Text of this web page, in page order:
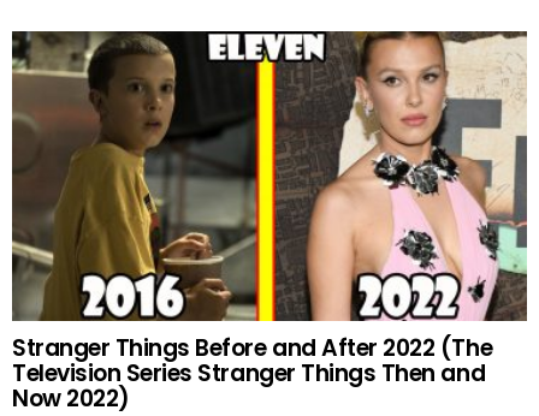
Stranger Things Before and After 2022 (The
Television Series Stranger Things Then and
Now 2022)